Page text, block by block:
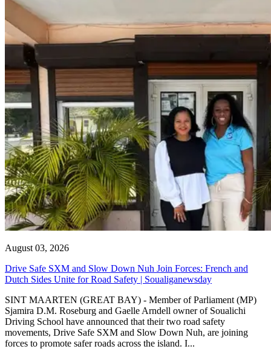
August 03, 2026
Drive Safe SXM and Slow Down Nuh Join Forces: French and
Dutch Sides Unite for Road Safety | Soualiganewsday
SINT MAARTEN (GREAT BAY) - Member of Parliament (MP)
Sjamira D.M. Roseburg and Gaelle Arndell owner of Soualichi
Driving School have announced that their two road safety
movements, Drive Safe SXM and Slow Down Nuh, are joining
forces to promote safer roads across the island. I...